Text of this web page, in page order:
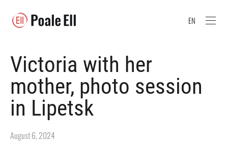
EN
Victoria with her
mother, photo session
in Lipetsk
August 6, 2024